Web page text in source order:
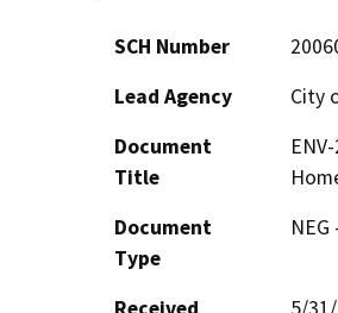
SCH Number
Lead Agency
City
Document
Title
Document
Type
Received
5/